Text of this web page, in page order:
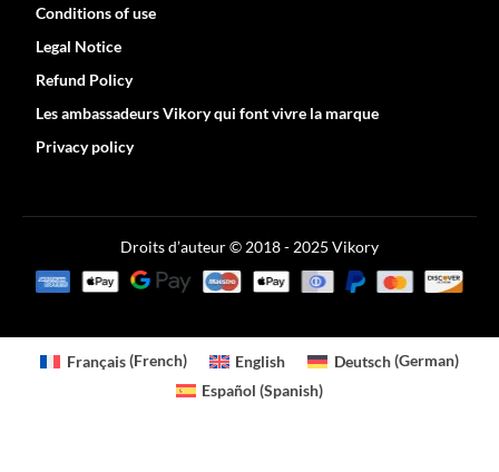
Conditions of use
Legal Notice
Refund Policy
Les ambassadeurs Vikory qui font vivre la marque
Privacy policy
Droits d’auteur © 2018 - 2025 Vikory
Français(French) English Deutsch(German)
Español (Spanish)